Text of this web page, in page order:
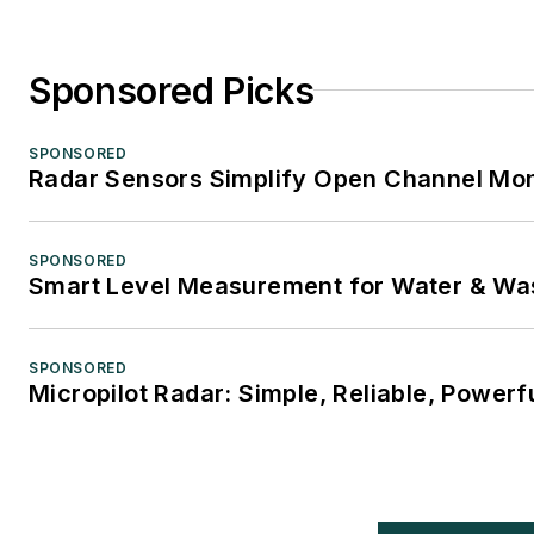
Sponsored Picks
SPONSORED
Radar Sensors Simplify Open Channel
SPONSORED
Smart Level Measurement for Water &
SPONSORED
Micropilot Radar: Simple, Reliable,